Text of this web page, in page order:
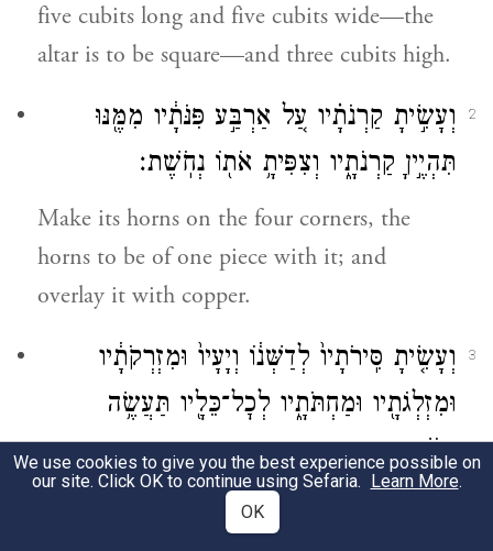
five cubits long and five cubits wide—the
altar is to be square—and three cubits high.
2
וְעָשִׂ֣יתָ קַרְנֹתָ֗יו עַ֚ל אַרְבַּ֣ע פִּנֹּתָ֔יו מִמֶּ֖נּוּ
תִּהְיֶ֣יןָ קַרְנֹתָ֑יו וְצִפִּיתָ֥ אֹת֖וֹ נְחֹֽשֶׁת׃
Make its horns on the four corners, the
horns to be of one piece with it; and
overlay it with copper.
3
וְעָשִׂ֤יתָ סִּֽירֹתָיו֙ לְדַשְּׁנ֔וֹ וְיָעָיו֙ וּמִזְרְקֹתָ֔יו
וּמִזְלְגֹתָ֖יו וּמַחְתֹּתָ֑יו לְכׇל־כֵּלָ֖יו תַּעֲשֶׂ֥ה
נְחֹֽשֶׁת׃
Make the pails for removing its ashes, as
We use cookies to give you the best experience possible on
our site. Click OK to continue using Sefaria. Learn More.
OK